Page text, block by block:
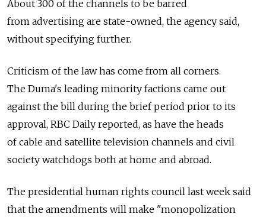
About 300 of the channels to be barred
from advertising are state-owned, the agency said,
without specifying further.
Criticism of the law has come from all corners.
The Duma's leading minority factions came out
against the bill during the brief period prior to its
approval, RBC Daily reported, as have the heads
of cable and satellite television channels and civil
society watchdogs both at home and abroad.
The presidential human rights council last week said
that the amendments will make "monopolization